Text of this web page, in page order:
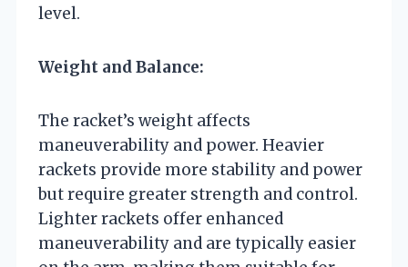
level.
Weight and Balance:
The racket’s weight affects
maneuverability and power. Heavier
rackets provide more stability and power
but require greater strength and control.
Lighter rackets offer enhanced
maneuverability and are typically easier